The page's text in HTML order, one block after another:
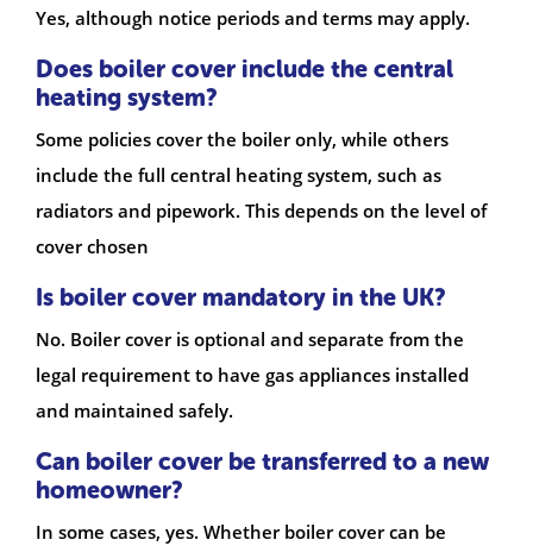
Yes, although notice periods and terms may apply.
Does boiler cover include the central
heating system?
Some policies cover the boiler only, while others
include the full central heating system, such as
radiators and pipework. This depends on the level of
cover chosen
Is boiler cover mandatory in the UK?
No. Boiler cover is optional and separate from the
legal requirement to have gas appliances installed
and maintained safely.
Can boiler cover be transferred to a new
homeowner?
In some cases, yes. Whether boiler cover can be